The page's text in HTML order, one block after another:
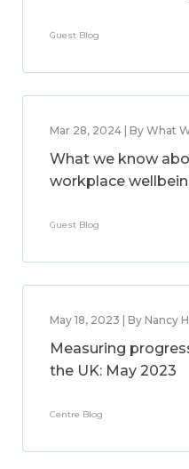
Guest Blog
Mar 28, 2024 | By What
What we know
workplace
Guest Blog
May 18, 2023 | By Nancy
Measuring
the UK: May 2023
Centre Blog